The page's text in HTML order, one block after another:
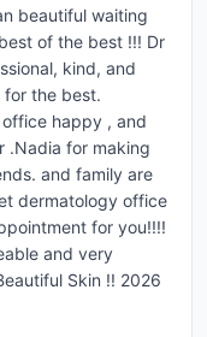
beautiful waiting
of the best !!! Dr
kind, and
for the best.
happy , and
.Nadia for making
and family are
dermatology office
for you!!!!
and very
Skin !! 2026